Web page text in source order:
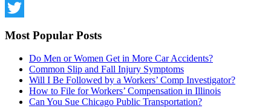
Facebook
Most Popular Posts
Do Men or Women Get in More Car Accidents?
Common Slip and Fall Injury Symptoms
Will I Be Followed by a Workers’ Comp Investigator?
How to File for Workers’ Compensation in Illinois
Can You Sue Chicago Public Transportation?